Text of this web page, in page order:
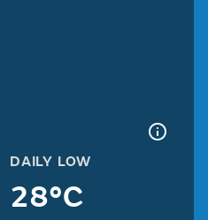
DAILY LOW
28°C